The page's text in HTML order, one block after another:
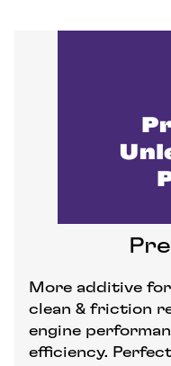
More additive
clean & friction
engine
efficiency.